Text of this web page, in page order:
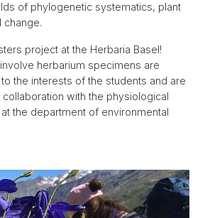
of phylogenetic systematics, plant
change.
project at the Herbaria Basel!
herbarium specimens are
the interests of the students and are
with the physiological
the department of environmental